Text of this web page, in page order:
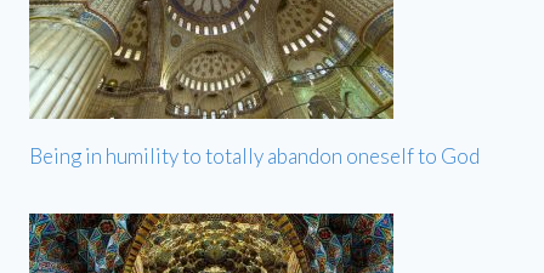
Being in humility to totally abandon oneself to God